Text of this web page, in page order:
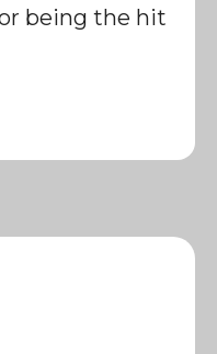
being the hit